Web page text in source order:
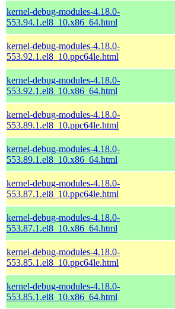
kernel-debug-modules-4.18.0-
553.94.1.el8_10.x86_64.html
kernel-debug-modules-4.18.0-
553.92.1.el8_10.ppc64le.html
kernel-debug-modules-4.18.0-
553.92.1.el8_10.x86_64.html
kernel-debug-modules-4.18.0-
553.89.1.el8_10.ppc64le.html
kernel-debug-modules-4.18.0-
553.89.1.el8_10.x86_64.html
kernel-debug-modules-4.18.0-
553.87.1.el8_10.ppc64le.html
kernel-debug-modules-4.18.0-
553.87.1.el8_10.x86_64.html
kernel-debug-modules-4.18.0-
553.85.1.el8_10.ppc64le.html
kernel-debug-modules-4.18.0-
553.85.1.el8_10.x86_64.html